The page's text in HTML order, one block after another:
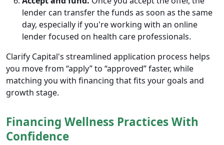
lender can transfer the funds as soon as the same
day, especially if you're working with an online
lender focused on health care professionals.
Clarify Capital's streamlined application process helps
you move from “apply” to “approved” faster, while
matching you with financing that fits your goals and
growth stage.
Financing Wellness Practices With
Confidence